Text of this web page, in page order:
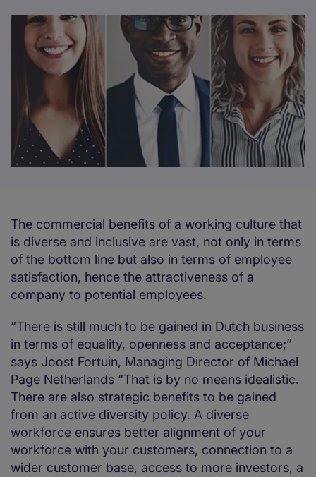
The commercial benefits of a working culture that
is diverse and inclusive are vast, not only in terms
of the bottom line but also in terms of employee
satisfaction, hence the attractiveness of a
company to potential employees.
“There is still much to be gained in Dutch business
in terms of equality, openness and acceptance;”
says Joost Fortuin, Managing Director of Michael
Page Netherlands “That is by no means idealistic.
There are also strategic benefits to be gained
from an active diversity policy. A diverse
workforce ensures better alignment of your
workforce with your customers, connection to a
wider customer base, access to more investors, a